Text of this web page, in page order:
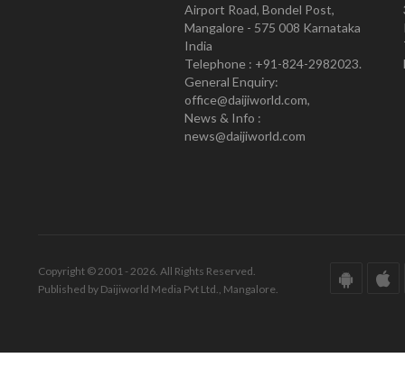
Airport Road, Bondel Post,
Mangalore - 575 008 Karnataka
India
Telephone : +91-824-2982023.
General Enquiry:
office@daijiworld.com,
News & Info :
news@daijiworld.com
Copyright © 2001 - 2026. All Rights Reserved.
Published by Daijiworld Media Pvt Ltd., Mangalore.